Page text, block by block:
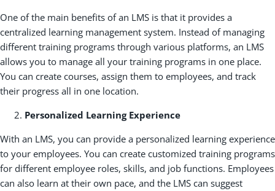
One of the main benefits of an LMS is that it provides a
centralized learning management system. Instead of managing
different training programs through various platforms, an LMS
allows you to manage all your training programs in one place.
You can create courses, assign them to employees, and track
their progress all in one location.
Personalized Learning Experience
With an LMS, you can provide a personalized learning experience
to your employees. You can create customized training programs
for different employee roles, skills, and job functions. Employees
can also learn at their own pace, and the LMS can suggest